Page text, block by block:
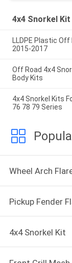
4x4 Snorkel Kit
LLDPE Plastic
2015-2017
Off Road 4x4
Body Kits
4x4 Snorkel Kits
76 78 79 Series
Wheel Arch
Pickup Fender
4x4 Snorkel Kit